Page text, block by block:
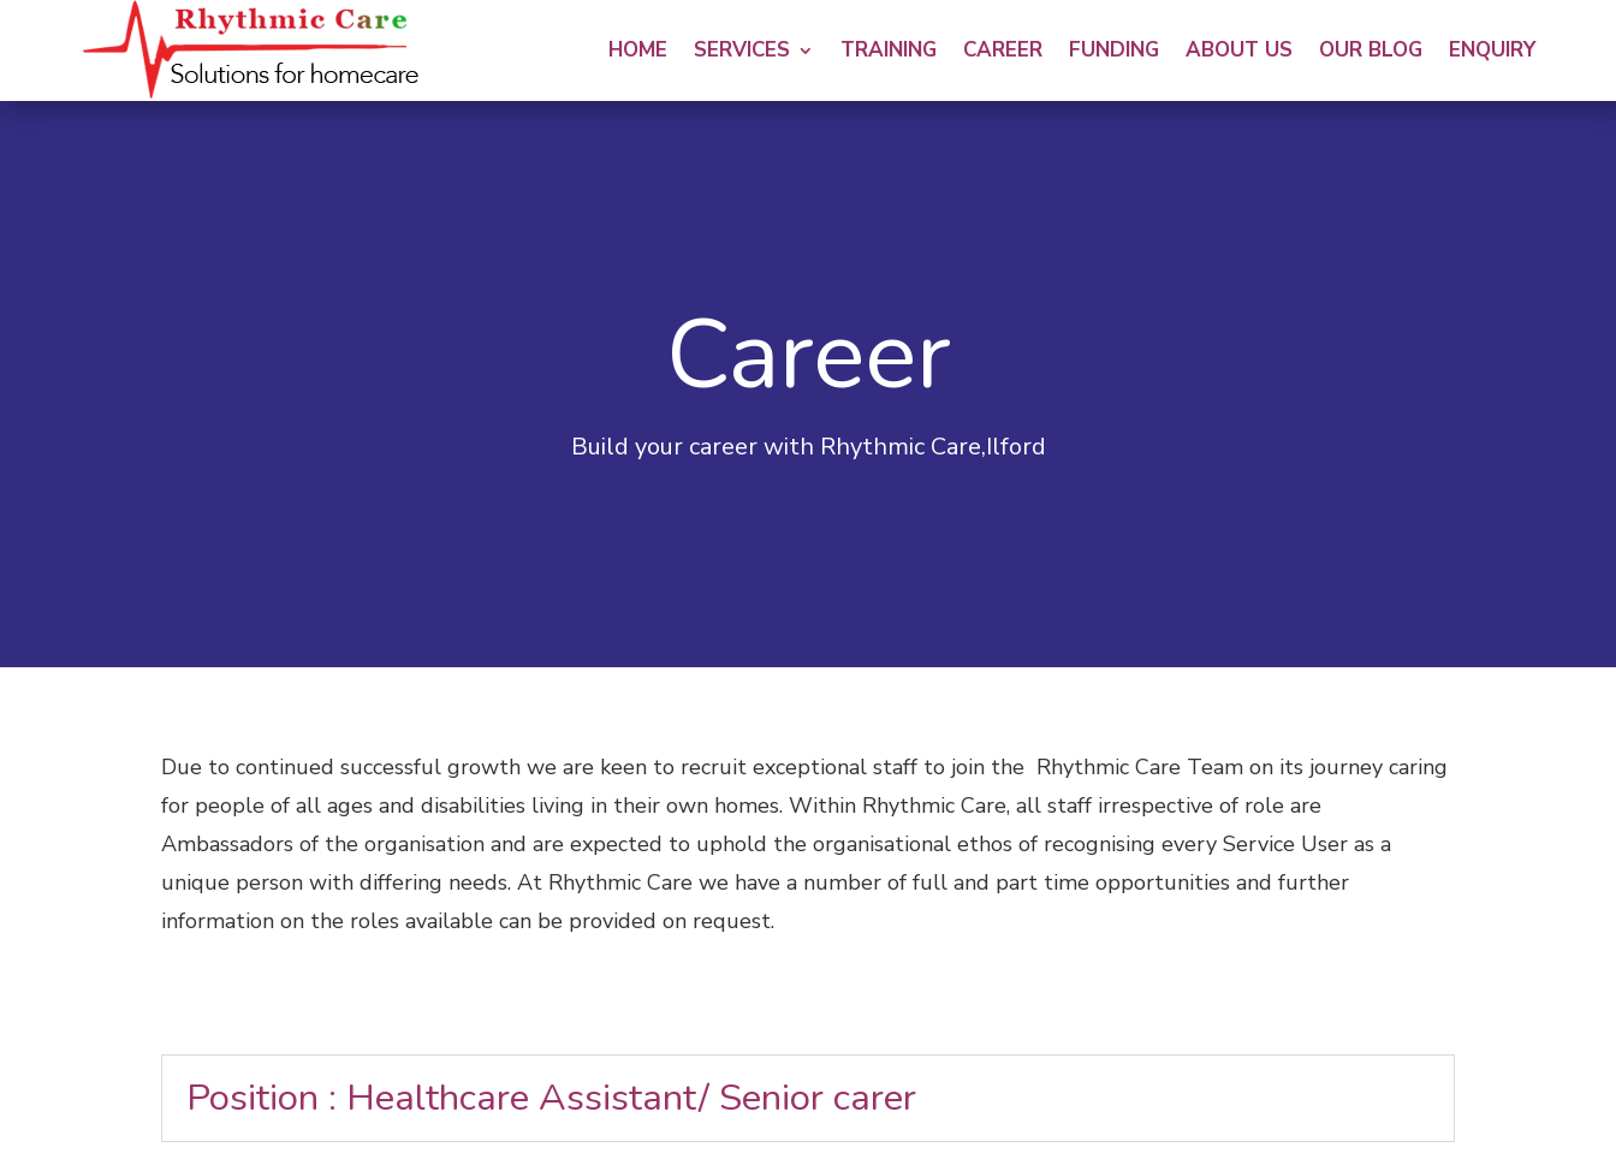
HOME SERVICES TRAINING CAREER FUNDING ABOUT US OUR BLOG ENQUIRY
Career
Build your career with Rhythmic Care,Ilford
Due to continued successful growth we are keen to recruit exceptional staff to join the Rhythmic Care Team on its journey caring
for people of all ages and disabilities living in their own homes.Within Rhythmic Care, all staff irrespective of role are
Ambassadors of the organisation and are expected to uphold the organisational ethos of recognising every Service User as a
unique person with differing needs.At Rhythmic Care we have a number of full and part time opportunities and further
information on the roles available can be provided on request.
Position : Healthcare Assistant/ Senior carer